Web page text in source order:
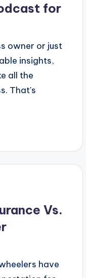
for
owner or just
insights,
all the
That's
Vs.
have